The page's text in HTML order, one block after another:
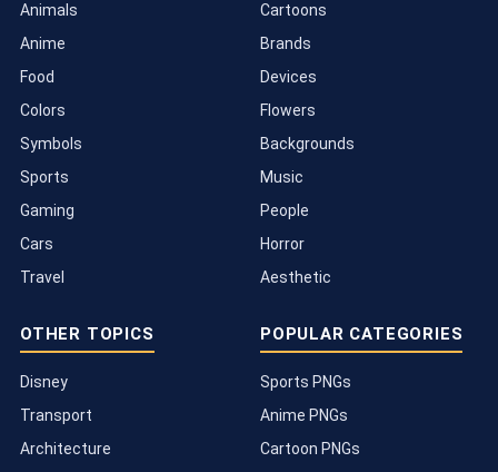
Animals
Anime
Food
Colors
Symbols
Sports
Gaming
Cars
Travel
Cartoons
Brands
Devices
Flowers
Backgrounds
Music
People
Horror
Aesthetic
OTHER TOPICS
Disney
Transport
Architecture
POPULAR CATEGORIES
Sports PNGs
Anime PNGs
Cartoon PNGs